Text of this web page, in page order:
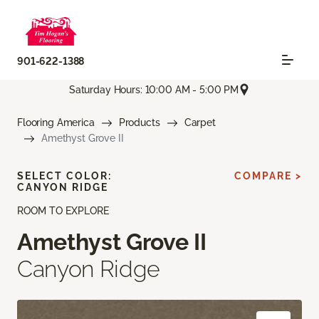
901-622-1388
Saturday Hours: 10:00 AM - 5:00 PM
Flooring America Products
Carpet
Amethyst Grove II
ROOM TO EXPLORE
Amethyst Grove II
Canyon Ridge
SELECT COLOR:
CANYON RIDGE
COMPARE >